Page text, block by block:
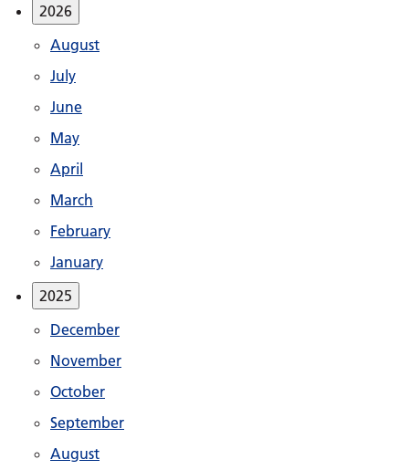
2026
August
July
June
May
April
March
February
January
2025
December
November
October
September
August